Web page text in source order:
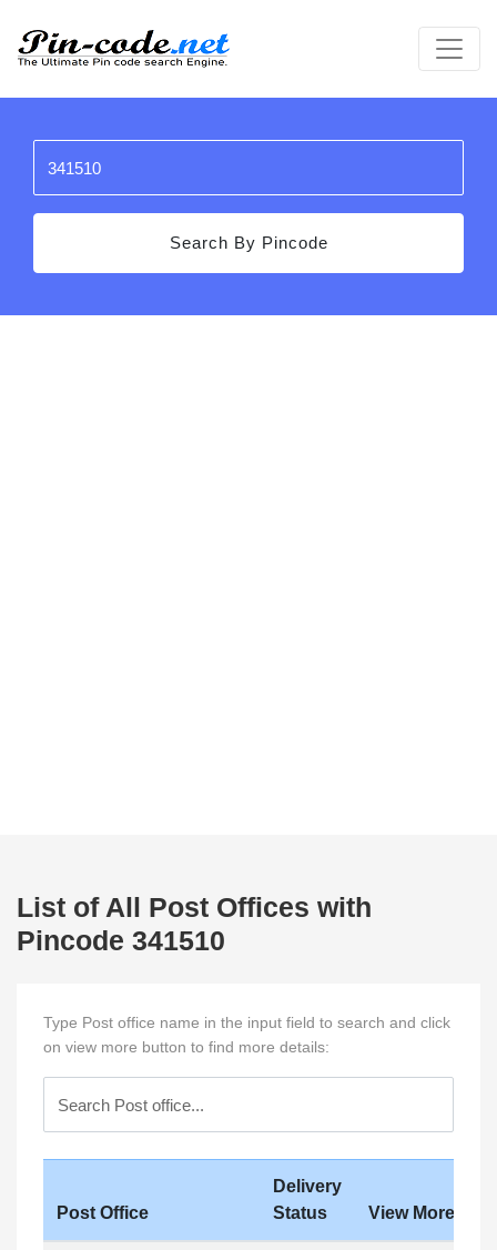
Search By Pincode
List of All Post Offices with
Pincode 341510
Type Post office name in the input field to search and click
on view more button to find more details:
Post Office
Delivery
Status
View More